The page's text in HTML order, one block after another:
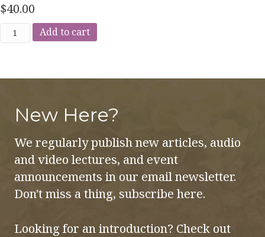
$40.00
The
Imaginative
of
quantity
Add to cart
New Here?
We regularly publish new articles, audio
and video lectures, and event
announcements in our email newsletter.
Don't miss a thing, subscribe here.
Looking for an introduction? Check out